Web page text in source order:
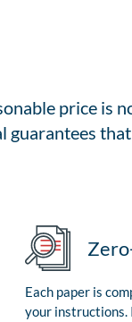
price is
guarantees
Each paper is
your instructions.